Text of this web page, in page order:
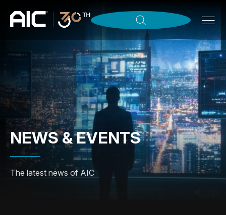
NEWS & EVENTS
The latest news of AIC